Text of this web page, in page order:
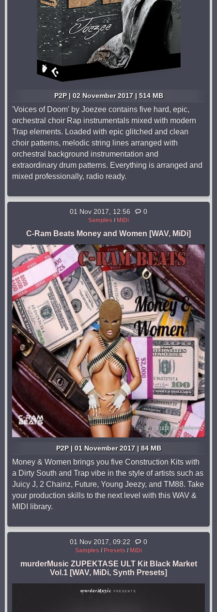
P2P | 02 November 2017 | 514 MB
'Voices of Doom' by Joezee contains five hard, epic,
orchestral choir Rap instrumentals mixed with modern
Trap elements. Loaded with epic glitched and clean
choir patterns, melodic string lines arranged with
orchestral background instrumentation and
extraordinary drum patterns. Everything is arranged and
mixed professionally, radio ready.
01 Nov 2017, 12:56 0
Samples / MiDi
C-Ram Beats Money and Women [WAV, MiDi]
P2P | 01 November 2017 | 84 MB
Money & Women brings you five Construction Kits with
a Dirty South and Trap vibe in the style of artists such as
Juicy J, 2 Chainz, Future, Young Jeezy, and TM88. Take
your production skills to the next level with this WAV &
MIDI library.
01 Nov 2017, 09:22 0
Samples / Presets / MiDi
murderMusic ZUPEKTASE ULT Kit Black Market
Vol.1 [WAV, MiDi, Synth Presets]